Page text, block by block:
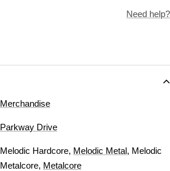
Need help?
Merchandise
Parkway Drive
Melodic Hardcore, Melodic Metal, Melodic
Metalcore, Metalcore